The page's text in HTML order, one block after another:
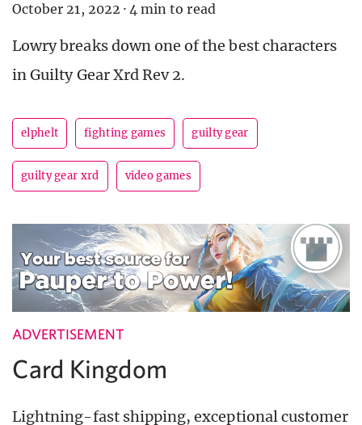
October 21, 2022 · 4 min to read
Lowry breaks down one of the best characters
in Guilty Gear Xrd Rev 2.
elphelt fighting games guilty gear
guilty gear xrd video games
ADVERTISEMENT
Card Kingdom
Lightning-fast shipping, exceptional customer